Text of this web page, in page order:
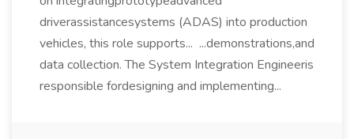
driverassistancesystems (ADAS) into production
vehicles, this role supports... ...demonstrations,and
data collection. The System Integration Engineeris
responsible fordesigning and implementing...